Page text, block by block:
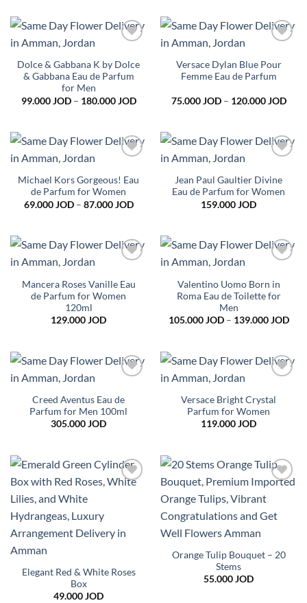
wishlist
Dolce & Gabbana K by Dolce
& Gabbana Eau de Parfum
for Men
99.000JOD – 180.000JODPrice
180.000 JOD
wishlist
Versace Dylan Blue Pour
Femme Eau de Parfum
75.000JOD – 120.000JOD
wishlist
Michael Kors Gorgeous! Eau
de Parfum for Women
69.000JOD – 87.000JODPrice
87.000 JOD
wishlist
Jean Paul Gaultier Divine
Eau de Parfum for Women
159.000JOD
wishlist
Mancera Roses Vanille Eau
de Parfum for Women
120ml
129.000JOD
wishlist
Valentino Uomo Born in
Roma Eau de Toilette for
Men
105.000JOD – 139.000JOD
wishlist
Creed Aventus Eau de
Parfum for Men 100ml
305.000JOD
wishlist
Versace Bright Crystal
Parfum for Women
119.000JOD
Elegant Red & White Roses
Box
49.000JOD
Add to
wishlist
Orange Tulip Bouquet – 20
Stems
55.000JOD